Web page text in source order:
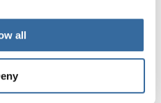
all
Days of Christmas” our
singing is a universal
and creates unforgettable